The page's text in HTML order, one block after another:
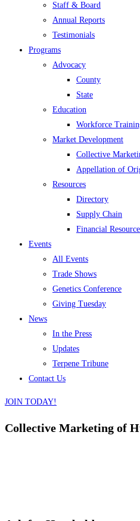
Staff & Board
Annual Reports
Testimonials
Programs
Advocacy
County
State
Education
Workforce
Market Development
Collective
Appellation of
Resources
Directory
Supply Chain
Financial
Events
All Events
Trade Shows
Genetics Conference
Giving Tuesday
News
In the Press
Updates
Terpene Tribune
Contact Us
JOIN TODAY!
Collective Marketing of